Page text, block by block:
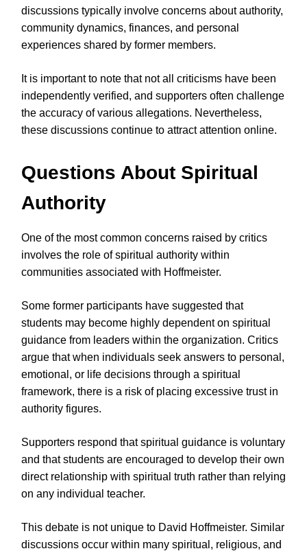
discussions typically involve concerns about authority,
community dynamics, finances, and personal
experiences shared by former members.
It is important to note that not all criticisms have been
independently verified, and supporters often challenge
the accuracy of various allegations. Nevertheless,
these discussions continue to attract attention online.
Questions About Spiritual
Authority
One of the most common concerns raised by critics
involves the role of spiritual authority within
communities associated with Hoffmeister.
Some former participants have suggested that
students may become highly dependent on spiritual
guidance from leaders within the organization. Critics
argue that when individuals seek answers to personal,
emotional, or life decisions through a spiritual
framework, there is a risk of placing excessive trust in
authority figures.
Supporters respond that spiritual guidance is voluntary
and that students are encouraged to develop their own
direct relationship with spiritual truth rather than relying
on any individual teacher.
This debate is not unique to David Hoffmeister. Similar
discussions occur within many spiritual, religious, and